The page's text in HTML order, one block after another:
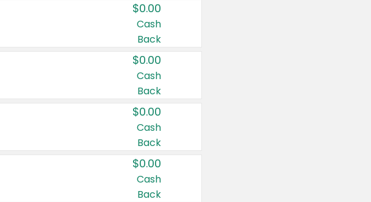
$0.00
Cash
Back
$0.00
Cash
Back
$0.00
Cash
Back
$0.00
Cash
Back